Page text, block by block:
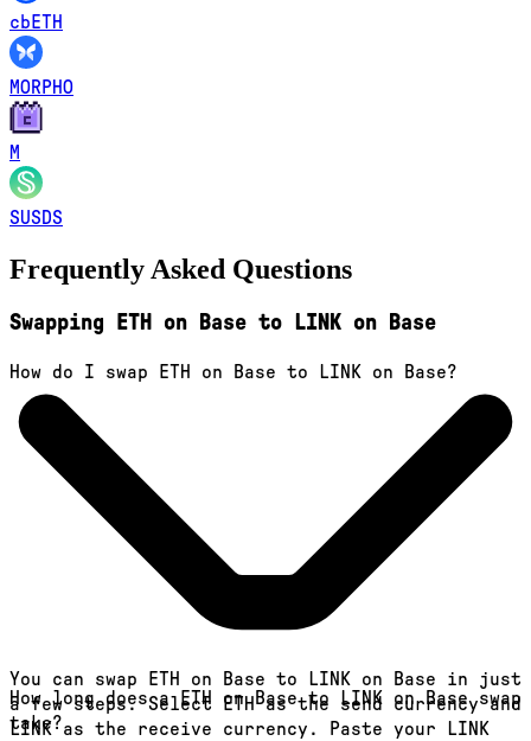
cbETH
MORPHO
M
SUSDS
Frequently Asked Questions
Swapping ETH on Base to LINK on Base
How do I swap ETH on Base to LINK on Base?
You can swap ETH on Base to LINK on Base in just
a few steps. Select ETH as the send currency and
LINK as the receive currency. Paste your LINK
How long does a ETH on Base to LINK on Base swap
take?